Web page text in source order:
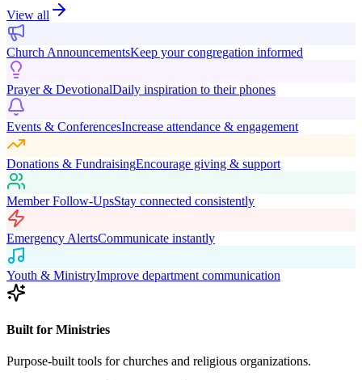
View all
Church AnnouncementsKeep your congregation informed
Prayer & DevotionalDaily inspiration to their phones
Events & ConferencesIncrease attendance & engagement
Donations & FundraisingEncourage giving & support
Member Follow-UpsStay connected consistently
Emergency AlertsCommunicate instantly
Youth & MinistryImprove department communication
Built for Ministries
Purpose-built tools for churches and religious organizations.